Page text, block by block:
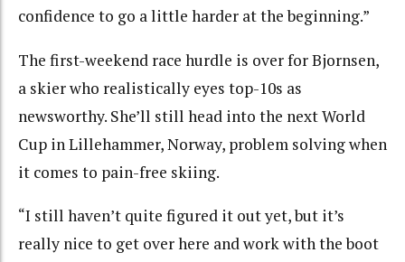
confidence to go a little harder at the beginning.”
The first-weekend race hurdle is over for Bjornsen,
a skier who realistically eyes top-10s as
newsworthy. She’ll still head into the next World
Cup in Lillehammer, Norway, problem solving when
it comes to pain-free skiing.
“I still haven’t quite figured it out yet, but it’s
really nice to get over here and work with the boot